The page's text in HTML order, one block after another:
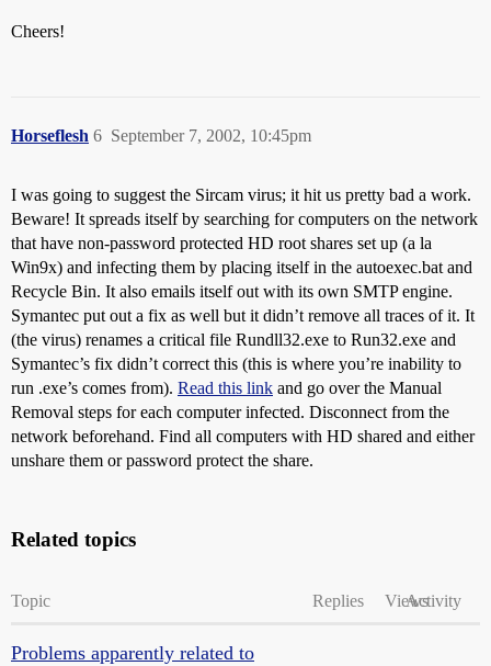
Cheers!
Horseflesh September 7, 2002, 10:45pm
6
I was going to suggest the Sircam virus; it hit us pretty bad a work.
Beware! It spreads itself by searching for computers on the network
that have non-password protected HD root shares set up (a la
Win9x) and infecting them by placing itself in the autoexec.bat and
Recycle Bin. It also emails itself out with its own SMTP engine.
Symantec put out a fix as well but it didn’t remove all traces of it. It
(the virus) renames a critical file Rundll32.exe to Run32.exe and
Symantec’s fix didn’t correct this (this is where you’re inability to
run .exe’s comes from). Read this link and go over the Manual
Removal steps for each computer infected. Disconnect from the
network beforehand. Find all computers with HD shared and either
unshare them or password protect the share.
Related topics
Topic Replies ViewsActivity
Problems apparently related to